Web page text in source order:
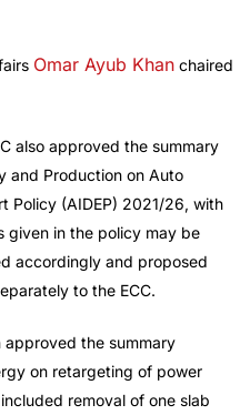
Omar Ayub Khan chaired
also approved the summary
and Production on Auto
Policy (AIDEP) 2021/26, with
in the policy may be
accordingly and proposed
to the ECC.
the summary
on retargeting of power
removal of one slab